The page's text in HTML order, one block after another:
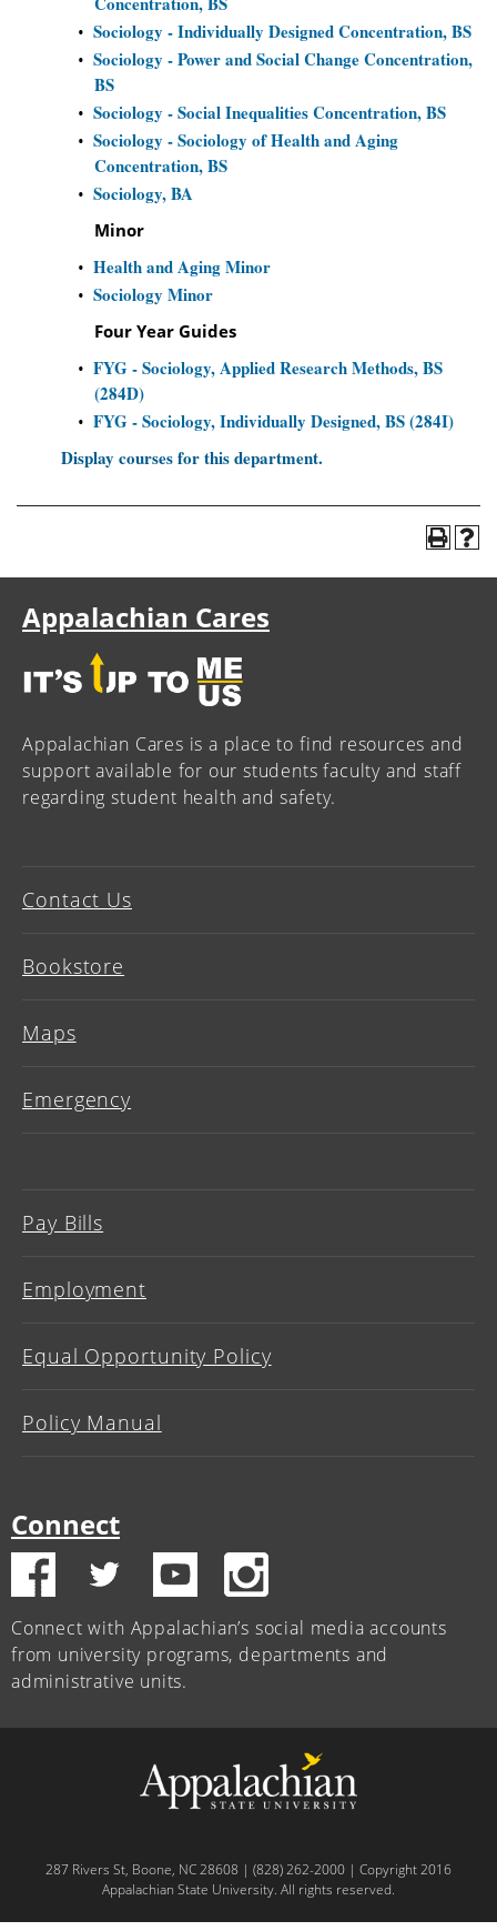
• Sociology - Individually Designed Concentration, BS
• Sociology - Power and Social Change Concentration,
BS
• Sociology - Social Inequalities Concentration, BS
• Sociology - Sociology of Health and Aging
Concentration, BS
• Sociology, BA
Minor
• Health and Aging Minor
• Sociology Minor
Four Year Guides
• FYG - Sociology, Applied Research Methods, BS
(284D)
• FYG - Sociology, Individually Designed, BS (284I)
Display courses for this department.
Appalachian Cares
Appalachian Cares is a place to find resources and
support available for our students faculty and staff
regarding student health and safety.
Contact Us
Bookstore
Maps
Emergency
Pay Bills
Employment
Equal Opportunity Policy
Policy Manual
Connect
Connect with Appalachian’s social media accounts
from university programs, departments and
administrative units.
287 Rivers St, Boone, NC 28608 | (828) 262-2000 | Copyright 2016
Appalachian State University. All rights reserved.